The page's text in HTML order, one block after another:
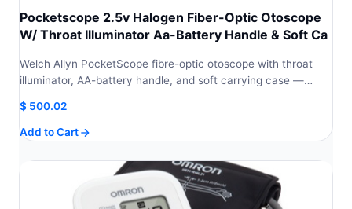
Pocketscope 2.5v Halogen Fiber-Optic Otoscope
W/ Throat Illuminator Aa-Battery Handle & Soft Ca
Welch Allyn PocketScope fibre-optic otoscope with throat
illuminator, AA-battery handle, and soft carrying case —…
$ 500.02
Add to Cart